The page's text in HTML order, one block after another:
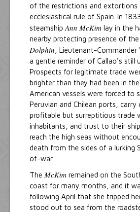
of the restrictions and extortions
ecclesiastical rule of Spain. In
steamship Ann McKim lay in the
nearby protecting presence of the
Dolphin , Lieutenant-Commander
a gentle reminder of Callao's still
Prospects for legitimate trade
brighter than they had been in
American vessels were forced to
Peruvian and Chilean ports, carry
profitable but surreptitious trade
inhabitants, and trust to their
reach the high seas without
death from the sides of a lurking
of-war.
The McKim remained on the
coast for many months, and it
following April that she tripped
stood out to sea from the